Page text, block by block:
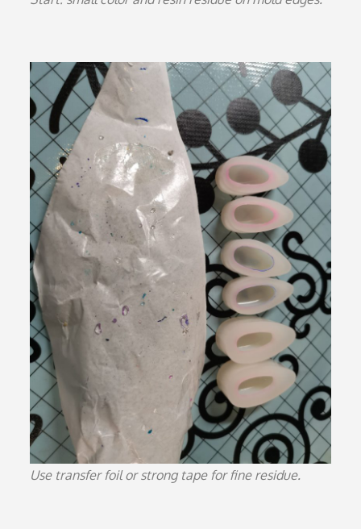
Use transfer foil or strong tape for fine residue.